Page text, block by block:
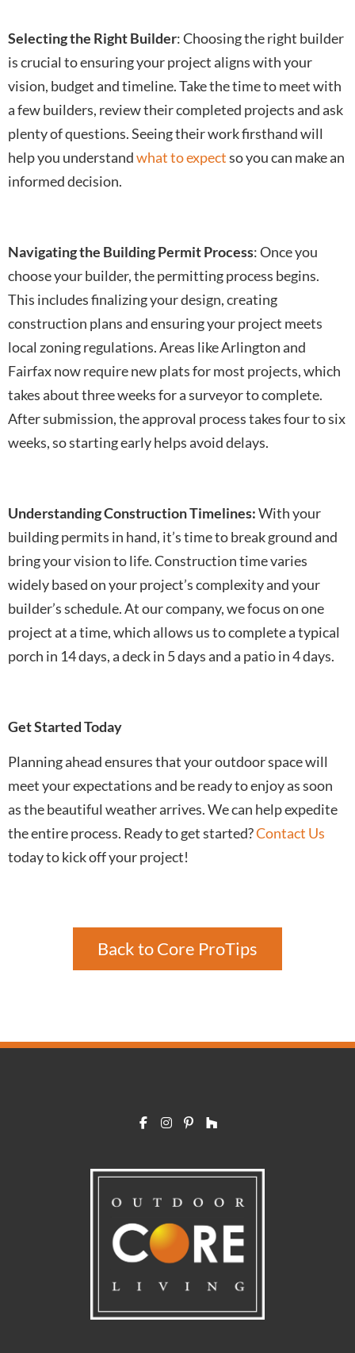
Selecting the Right Builder: Choosing the right builder
is crucial to ensuring your project aligns with your
vision, budget and timeline. Take the time to meet with
a few builders, review their completed projects and ask
plenty of questions. Seeing their work firsthand will
help you understandwhat to expectso you can make an
informed decision.
Navigating the Building Permit Process: Once you
choose your builder, the permitting process begins.
This includes finalizing your design, creating
construction plans and ensuring your project meets
local zoning regulations. Areas like Arlington and
Fairfax now require new plats for most projects, which
takes about three weeks for a surveyor to complete.
After submission, the approval process takes four to six
weeks, so starting early helps avoid delays.
Understanding Construction Timelines:With your
building permits in hand, it’s time to break ground and
bring your vision to life. Construction time varies
widely based on your project’s complexity and your
builder’s schedule. At our company, we focus on one
project at a time, which allows us to complete a typical
porch in 14 days, a deck in 5 days and a patio in 4 days.
Get Started Today
Planning ahead ensures that your outdoor space will
meet your expectations and be ready to enjoy as soon
as the beautiful weather arrives. We can help expedite
the entire process. Ready to get started?Contact Us
today to kick off your project!
Back to Core ProTips